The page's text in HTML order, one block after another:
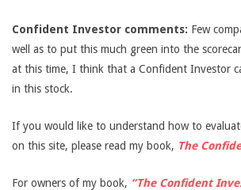
Confident Investor comments: Few
well as to put this much green into the
at this time, I think that a Confident Investor
in this stock.
If you would like to understand how to
on this site, please read my book, The
For owners of my book, “The Confident